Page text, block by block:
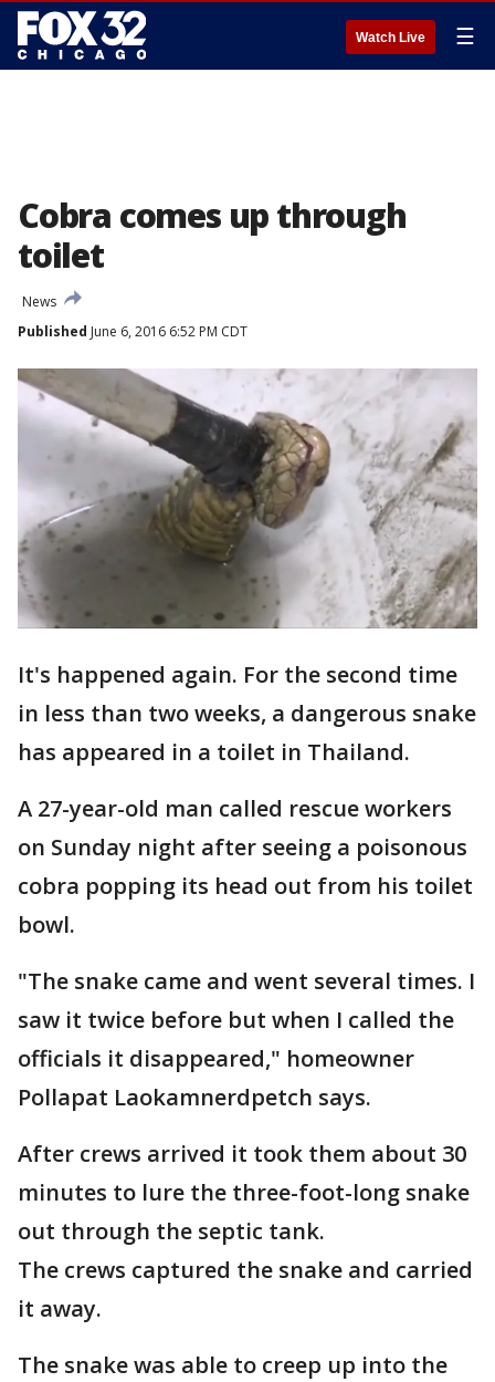
Watch Live ☰
Cobra comes up through
toilet
News
Published June 6, 2016 6:52 PM CDT
It's happened again. For the second time
in less than two weeks, a dangerous snake
has appeared in a toilet in Thailand.
A 27-year-old man called rescue workers
on Sunday night after seeing a poisonous
cobra popping its head out from his toilet
bowl.
"The snake came and went several times. I
saw it twice before but when I called the
officials it disappeared," homeowner
Pollapat Laokamnerdpetch says.
After crews arrived it took them about 30
minutes to lure the three-foot-long snake
out through the septic tank.
The crews captured the snake and carried
it away.
The snake was able to creep up into the